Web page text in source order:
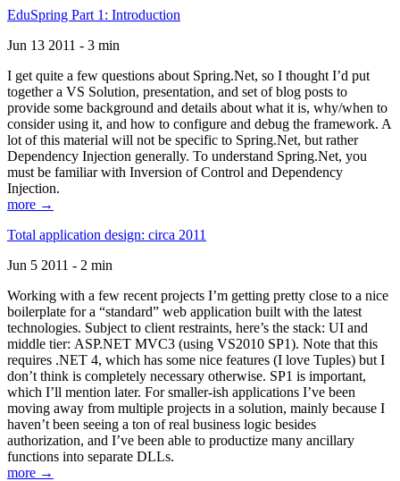
EduSpring Part 1: Introduction
Jun 13 2011 - 3 min
I get quite a few questions about Spring.Net, so I thought I’d put
together a VS Solution, presentation, and set of blog posts to
provide some background and details about what it is, why/when to
consider using it, and how to configure and debug the framework. A
lot of this material will not be specific to Spring.Net, but rather
Dependency Injection generally. To understand Spring.Net, you
must be familiar with Inversion of Control and Dependency
Injection.
more →
Total application design: circa 2011
Jun 5 2011 - 2 min
Working with a few recent projects I’m getting pretty close to a nice
boilerplate for a “standard” web application built with the latest
technologies. Subject to client restraints, here’s the stack: UI and
middle tier: ASP.NET MVC3 (using VS2010 SP1). Note that this
requires .NET 4, which has some nice features (I love Tuples) but I
don’t think is completely necessary otherwise. SP1 is important,
which I’ll mention later. For smaller-ish applications I’ve been
moving away from multiple projects in a solution, mainly because I
haven’t been seeing a ton of real business logic besides
authorization, and I’ve been able to productize many ancillary
functions into separate DLLs.
more →